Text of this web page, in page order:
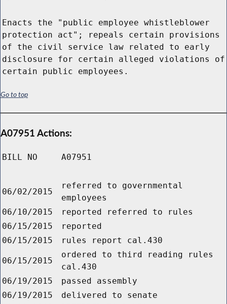
Enacts the "public employee whistleblower
protection act"; repeals certain provisions
of the civil service law related to early
disclosure for certain alleged violations of
certain public employees.
Go to top
A07951 Actions:
BILL NO A07951
06/02/2015
referred to governmental
employees
06/10/2015
reported referred to rules
06/15/2015
reported
06/15/2015
rules report cal.430
06/15/2015
ordered to third reading rules
cal.430
06/19/2015
passed assembly
06/19/2015
delivered to senate